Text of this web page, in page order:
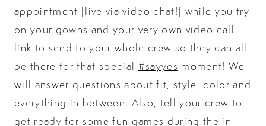
appointment [live via video chat!] while you try
on your gowns and your very own video call
link to send to your whole crew so they can all
be there for that special #sayyes moment! We
will answer questions about fit, style, color and
everything in between. Also, tell your crew to
get ready for some fun games during the in